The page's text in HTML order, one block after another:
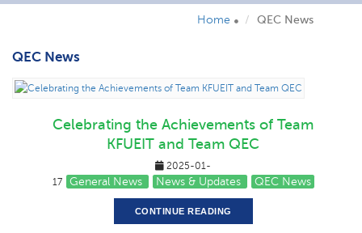
Home QEC News
QEC News
Celebrating the Achievements of Team
KFUEIT and Team QEC
2025-01-
17
General News News & Updates QEC News
CONTINUE READING